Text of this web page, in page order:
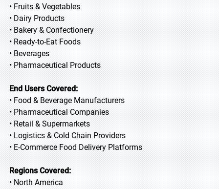
• Fruits & Vegetables
• Dairy Products
• Bakery & Confectionery
• Ready-to-Eat Foods
• Beverages
• Pharmaceutical Products
End Users Covered:
• Food & Beverage Manufacturers
• Pharmaceutical Companies
• Retail & Supermarkets
• Logistics & Cold Chain Providers
• E-Commerce Food Delivery Platforms
Regions Covered:
• North America